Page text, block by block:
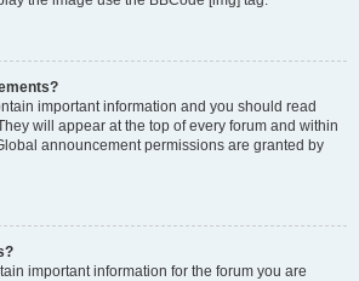
important information and you should read
will appear at the top of every forum and within
announcement permissions are granted by
important information for the forum you are